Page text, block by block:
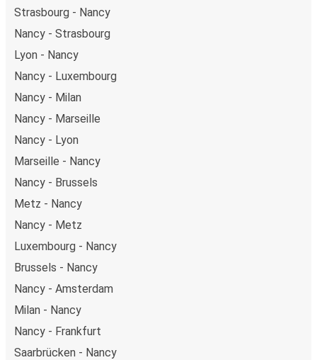
Strasbourg - Nancy
Nancy - Strasbourg
Lyon - Nancy
Nancy - Luxembourg
Nancy - Milan
Nancy - Marseille
Nancy - Lyon
Marseille - Nancy
Nancy - Brussels
Metz - Nancy
Nancy - Metz
Luxembourg - Nancy
Brussels - Nancy
Nancy - Amsterdam
Milan - Nancy
Nancy - Frankfurt
Saarbrücken - Nancy